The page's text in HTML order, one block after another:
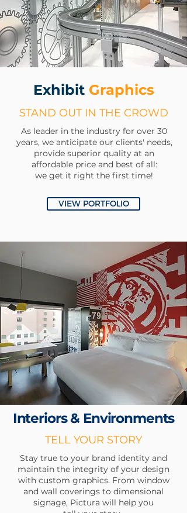
Exhibit Graphics
STAND OUT IN THE CROWD
As leader in the industry for over 30
years, we anticipate our clients' needs,
provide superior quality at an
affordable price and best of all:
we get it right the first time!
VIEW PORTFOLIO
Interiors & Environments
TELL YOUR STORY
Stay true to your brand identity and
maintain the integrity of your design
with custom graphics. From window
and wall coverings to dimensional
signage, Pictura will help you